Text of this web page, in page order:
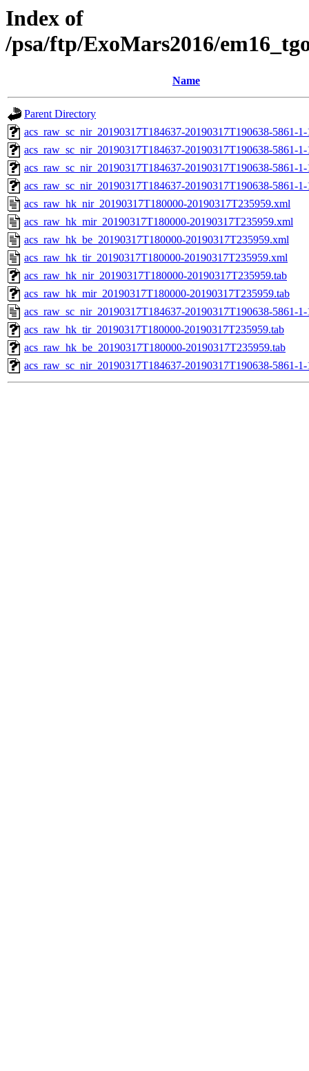
Index of
/psa/ftp/ExoMars2016/
Name
Parent Directory
acs_raw_sc_nir_20190317T184637-20190317T190638-5861-
acs_raw_sc_nir_20190317T184637-20190317T190638-5861-
acs_raw_sc_nir_20190317T184637-20190317T190638-5861-
acs_raw_sc_nir_20190317T184637-20190317T190638-5861-
acs_raw_hk_nir_20190317T180000-20190317T235959.xml
acs_raw_hk_mir_20190317T180000-20190317T235959.xml
acs_raw_hk_be_20190317T180000-20190317T235959.xml
acs_raw_hk_tir_20190317T180000-20190317T235959.xml
acs_raw_hk_nir_20190317T180000-20190317T235959.tab
acs_raw_hk_mir_20190317T180000-20190317T235959.tab
acs_raw_sc_nir_20190317T184637-20190317T190638-5861-
acs_raw_hk_tir_20190317T180000-20190317T235959.tab
acs_raw_hk_be_20190317T180000-20190317T235959.tab
acs_raw_sc_nir_20190317T184637-20190317T190638-5861-